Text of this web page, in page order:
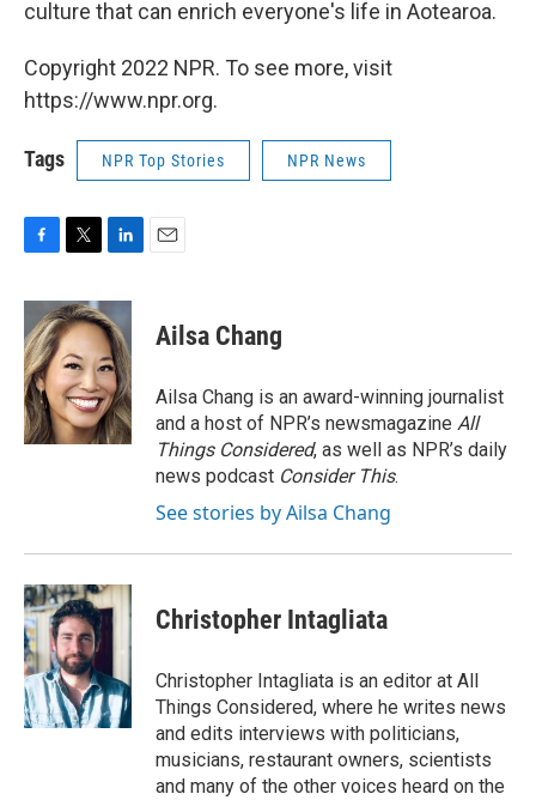
culture that can enrich everyone's life in Aotearoa.
Copyright 2022 NPR. To see more, visit
https://www.npr.org.
Tags NPR Top Stories NPR News
c
e
b
o
o
k
i
t
t
e
r
n
k
e
d
I
n
Ailsa Chang
Ailsa Chang is an award-winning journalist
and a host of NPR’s newsmagazine All
Things Considered, as well as NPR’s daily
news podcast Consider This.
See stories by Ailsa Chang
Christopher Intagliata
Christopher Intagliata is an editor at All
Things Considered, where he writes news
and edits interviews with politicians,
musicians, restaurant owners, scientists
and many of the other voices heard on the